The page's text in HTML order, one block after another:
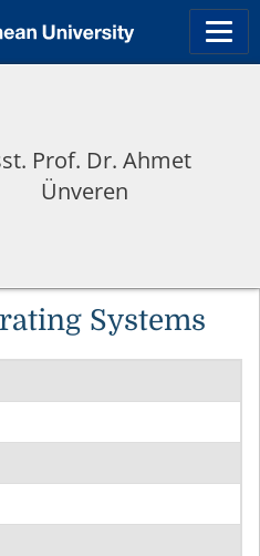
Prof. Dr. Ahmet
Ünveren
Systems